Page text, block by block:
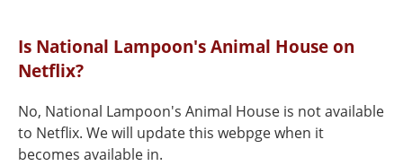
Is National Lampoon's Animal House on
Netflix?
No, National Lampoon's Animal House is not available
to Netflix. We will update this webpge when it
becomes available in.